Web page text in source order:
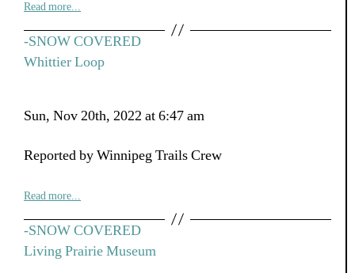
Read more...
-SNOW COVERED
Whittier Loop
Sun, Nov 20th, 2022 at 6:47 am
Reported by Winnipeg Trails Crew
Read more...
-SNOW COVERED
Living Prairie Museum